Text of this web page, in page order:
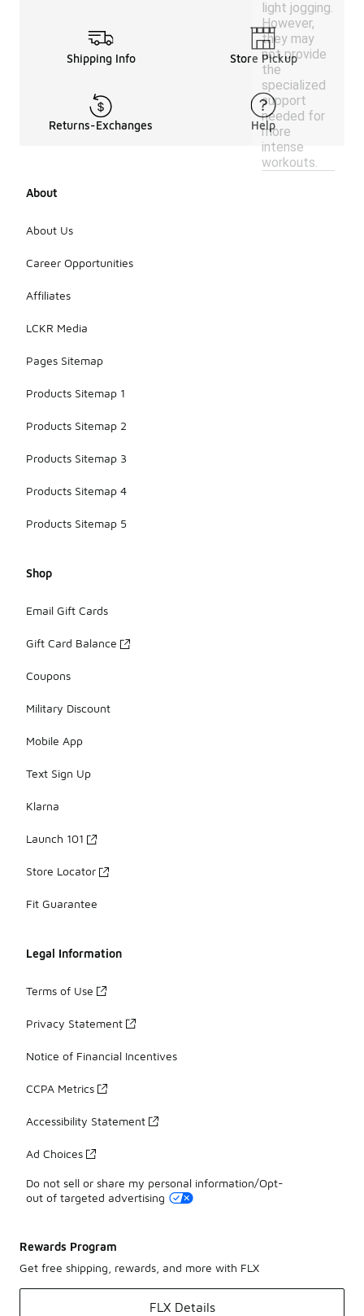
light jogging.
However,
they may
not provide
the
specialized
support
needed for
more
intense
workouts.
Shipping Info Store Pickup
Returns-Exchanges Help
About
About Us
Career Opportunities
Affiliates
LCKR Media
Pages Sitemap
Products Sitemap 1
Products Sitemap 2
Products Sitemap 3
Products Sitemap 4
Products Sitemap 5
Shop
Email Gift Cards
Gift Card Balance
Coupons
Military Discount
Mobile App
Text Sign Up
Klarna
Launch 101
Store Locator
Fit Guarantee
Legal Information
Terms of Use
Privacy Statement
Notice of Financial Incentives
CCPA Metrics
Accessibility Statement
Ad Choices
Do not sell or share my personal information/Opt-
out of targeted advertising
Rewards Program
Get free shipping, rewards, and more with FLX
FLX Details